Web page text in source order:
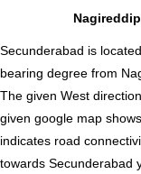
Secunderabad is
bearing degree from
The given West
given google map
indicates road
towards Secunderabad